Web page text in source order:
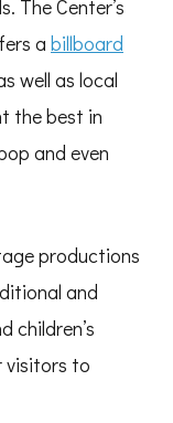
The Center’s
a billboard
well as local
the best in
and even
productions
and
children’s
visitors to